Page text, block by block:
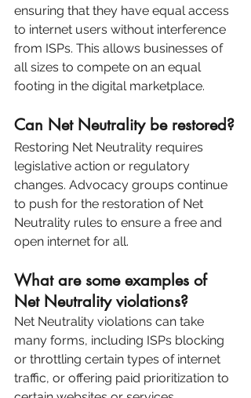
ensuring that they have equal access
to internet users without interference
from ISPs. This allows businesses of
all sizes to compete on an equal
footing in the digital marketplace.
Can Net Neutrality be restored?
Restoring Net Neutrality requires
legislative action or regulatory
changes. Advocacy groups continue
to push for the restoration of Net
Neutrality rules to ensure a free and
open internet for all.
What are some examples of
Net Neutrality violations?
Net Neutrality violations can take
many forms, including ISPs blocking
or throttling certain types of internet
traffic, or offering paid prioritization to